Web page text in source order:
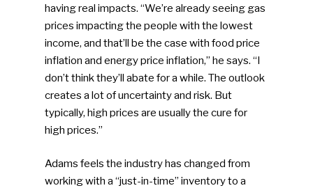
having real impacts. “We’re already seeing gas
prices impacting the people with the lowest
income, and that’ll be the case with food price
inflation and energy price inflation,” he says. “I
don’t think they’ll abate for a while. The outlook
creates a lot of uncertainty and risk. But
typically, high prices are usually the cure for
high prices.”
Adams feels the industry has changed from
working with a “just-in-time” inventory to a